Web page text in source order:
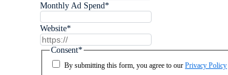
Monthly Ad Spend*
Website*
Consent*
By submitting this form, you agree to ourPrivacy Policy